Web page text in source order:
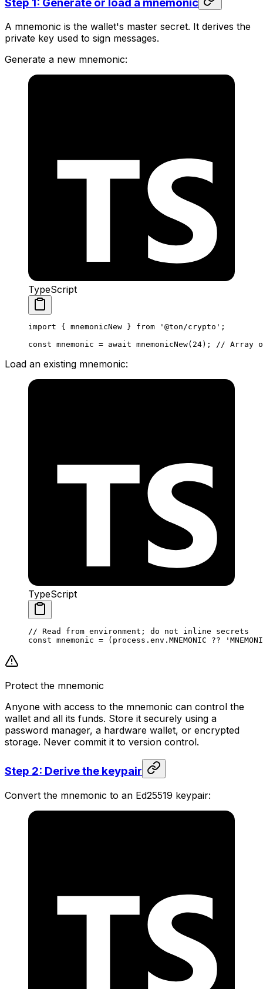
A mnemonic is the wallet's master secret. It derives the
private key used to sign messages.
Generate a new mnemonic:
TypeScript
import { mnemonicNew } from '@ton/crypto' ;
const mnemonic = await mnemonicNew( 24); // Array
Load an existing mnemonic:
TypeScript
// Read from environment; do not inline secrets
const mnemonic = ( process . env . MNEMONIC ??
Protect the mnemonic
Anyone with access to the mnemonic can control the
wallet and all its funds. Store it securely using a
password manager, a hardware wallet, or encrypted
storage. Never commit it to version control.
Step 2: Derive the keypair
Convert the mnemonic to an Ed25519 keypair: